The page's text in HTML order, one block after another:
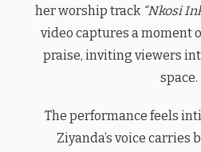
her worship track “Nkosi
video captures a moment
praise, inviting viewers
space.
The performance feels
Ziyanda’s voice carries